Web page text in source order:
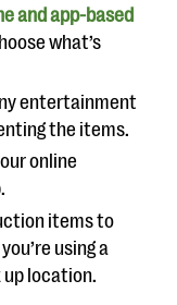
and app-based
what’s
entertainment
the items.
online
items to
using a
up location.